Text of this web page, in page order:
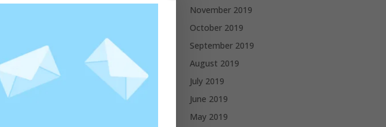
November 2019
October 2019
September 2019
August 2019
July 2019
June 2019
May 2019